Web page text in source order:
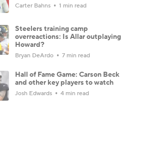
Carter Bahns 1 min read
Steelers training camp
overreactions: Is Allar outplaying
Howard?
Bryan DeArdo 7 min read
Hall of Fame Game: Carson Beck
and other key players to watch
Josh Edwards 4 min read